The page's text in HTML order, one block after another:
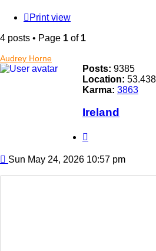
Print view
4 posts • Page 1 of 1
Audrey Horne
Posts: 9385
Location:
Karma: 3863
Ireland
Post
Sun May 24, 2026 10:57 pm